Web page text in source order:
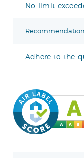
No limit
Adhere to the